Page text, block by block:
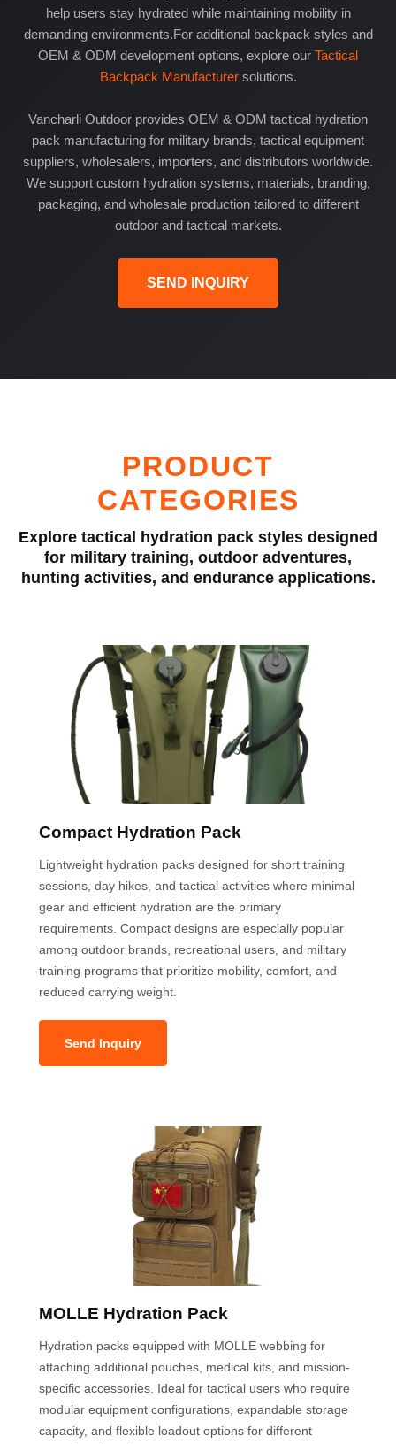
help users stay hydrated while maintaining mobility in
demanding environments.For additional backpack styles and
OEM & ODM development options, explore our Tactical
Backpack Manufacturersolutions.
Vancharli Outdoor provides OEM & ODM tactical hydration
pack manufacturing for military brands, tactical equipment
suppliers, wholesalers, importers, and distributors worldwide.
We support custom hydration systems, materials, branding,
packaging, and wholesale production tailored to different
outdoor and tactical markets.
SEND INQUIRY
PRODUCT
CATEGORIES
Explore tactical hydration pack styles designed
for military training, outdoor adventures,
hunting activities, and endurance applications.
Compact Hydration Pack
Lightweight hydration packs designed for short training
sessions, day hikes, and tactical activities where minimal
gear and efficient hydration are the primary
requirements. Compact designs are especially popular
among outdoor brands, recreational users, and military
training programs that prioritize mobility, comfort, and
reduced carrying weight.
Send Inquiry
MOLLE Hydration Pack
Hydration packs equipped with MOLLE webbing for
attaching additional pouches, medical kits, and mission-
specific accessories. Ideal for tactical users who require
modular equipment configurations, expandable storage
capacity, and flexible loadout options for different